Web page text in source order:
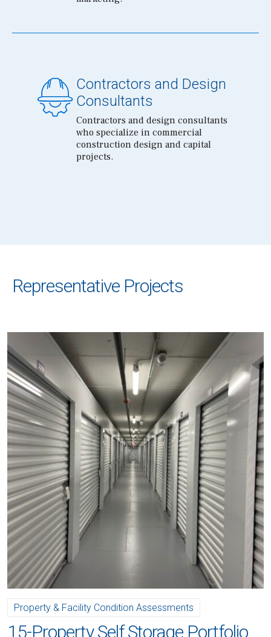
Contractors and Design
Consultants
Contractors and design consultants
who specialize in commercial
construction design and capital
projects.
Representative Projects
Property & Facility Condition Assessments
15-Property Self Storage Portfolio